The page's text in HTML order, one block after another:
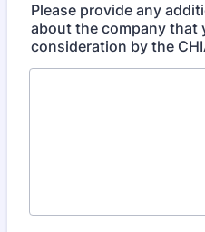
Please provide any
about the company that
consideration by the